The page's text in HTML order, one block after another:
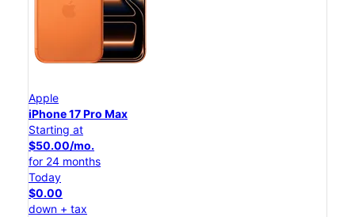
Apple
iPhone 17 Pro Max
Starting at
$50.00/mo.
for 24 months
Today
$0.00
down + tax